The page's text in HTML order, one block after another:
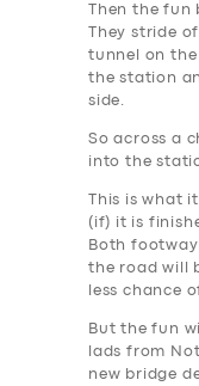
Then the fun
They stride
tunnel on
the station
side.
So across a
into the
This is what
(if) it is
Both
the road will
less chance
But the fun
lads from
new bridge